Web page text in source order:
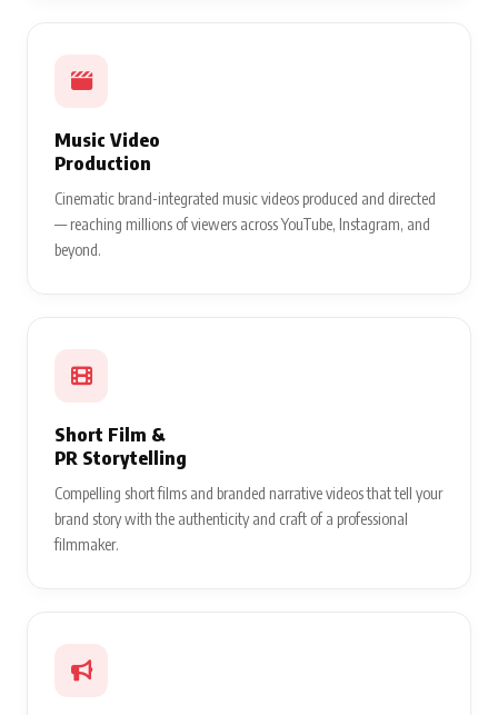
Music Video
Production
Cinematic brand-integrated music videos produced and directed
— reaching millions of viewers across YouTube, Instagram, and
beyond.
Short Film &
PR Storytelling
Compelling short films and branded narrative videos that tell your
brand story with the authenticity and craft of a professional
filmmaker.